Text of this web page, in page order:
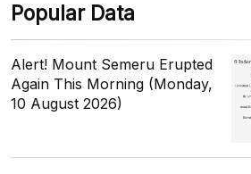
Popular Data
Alert! Mount Semeru Erupted
Again This Morning (Monday,
10 August 2026)